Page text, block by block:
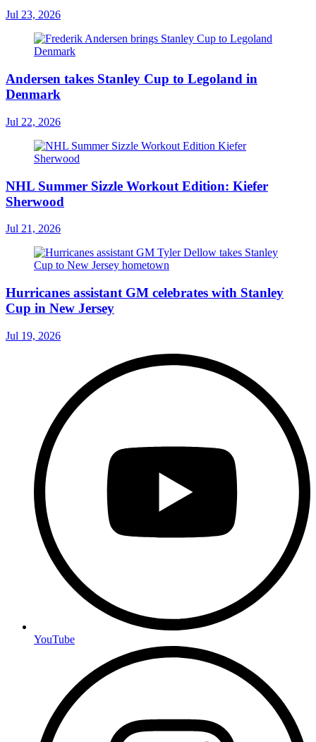
Jul 23, 2026
Andersen takes Stanley Cup to Legoland in
Denmark
Jul 22, 2026
NHL Summer Sizzle Workout Edition: Kiefer
Sherwood
Jul 21, 2026
Hurricanes assistant GM celebrates with Stanley
Cup in New Jersey
Jul 19, 2026
YouTube